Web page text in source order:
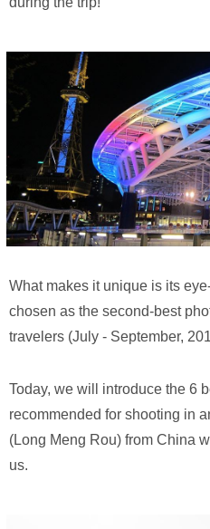
What makes it unique is its
chosen as the second-best
travelers (July - September,
Today, we will introduce the 6
recommended for shooting in
(Long Meng Rou) from China
us.